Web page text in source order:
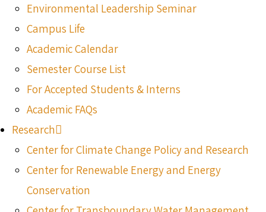
Environmental Leadership Seminar
Campus Life
Academic Calendar
Semester Course List
For Accepted Students & Interns
Academic FAQs
Research
Center for Climate Change Policy and Research
Center for Renewable Energy and Energy
Conservation